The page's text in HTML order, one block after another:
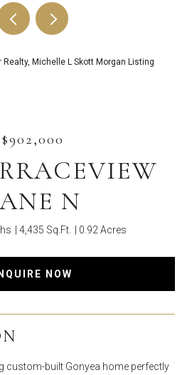
Michelle L Skott Morgan Listing
$902,000
N
4,435 Sq.Ft. 0.92 Acres
NOW
custom-built Gonyea home perfectly